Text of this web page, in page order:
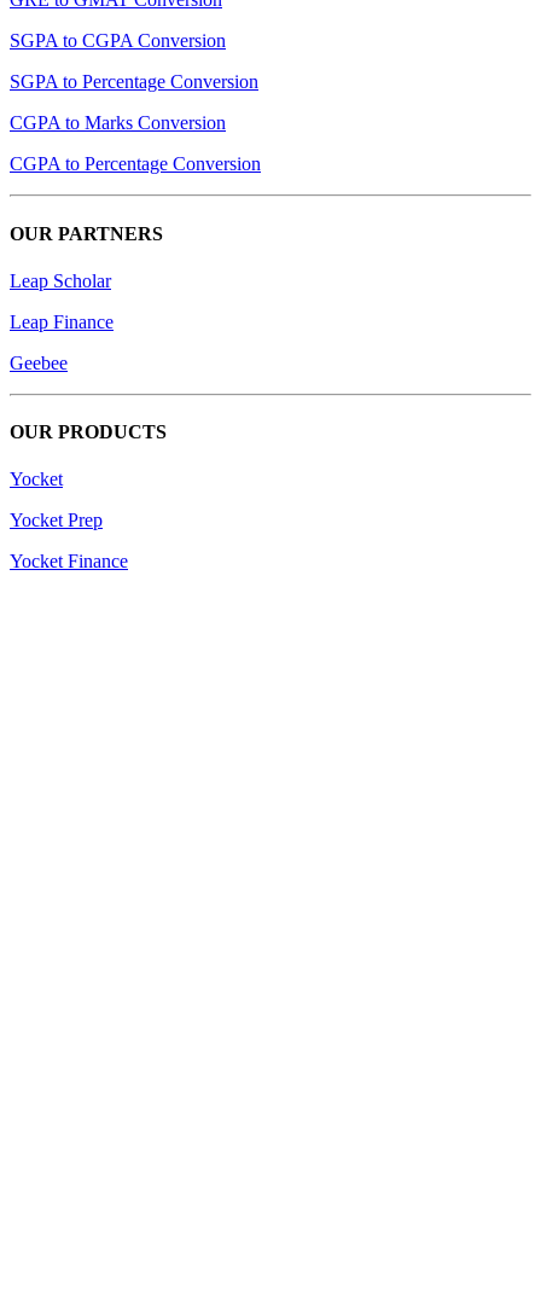
SGPA to CGPA Conversion
SGPA to Percentage Conversion
CGPA to Marks Conversion
CGPA to Percentage Conversion
OUR PARTNERS
Leap Scholar
Leap Finance
Geebee
OUR PRODUCTS
Yocket
Yocket Prep
Yocket Finance